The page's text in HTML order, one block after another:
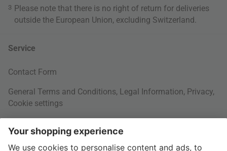
3 Please note that there is no right of return for deliveries
outside the European Union, excluding Switzerland.
Service
Contact Form
General Terms and Conditions, Legal Information, Privacy,
Cookie settings
Your Order